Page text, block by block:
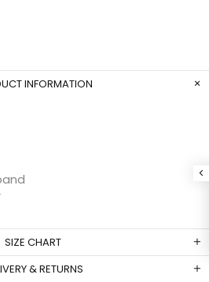
INFORMATION
SIZE CHART
& RETURNS